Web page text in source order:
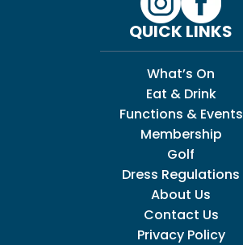
QUICK LINKS
What’s On
Eat & Drink
Functions & Events
Membership
Golf
Dress Regulations
About Us
Contact Us
Privacy Policy